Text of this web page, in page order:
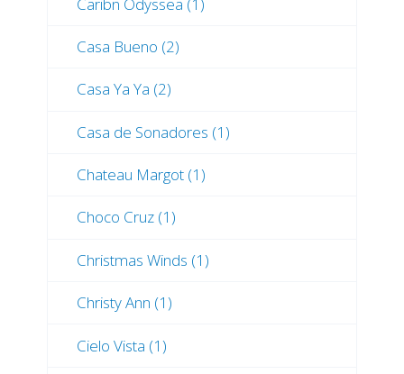
Casa Bueno (2)
Casa Ya Ya (2)
Casa de Sonadores (1)
Chateau Margot (1)
Choco Cruz (1)
Christmas Winds (1)
Christy Ann (1)
Cielo Vista (1)